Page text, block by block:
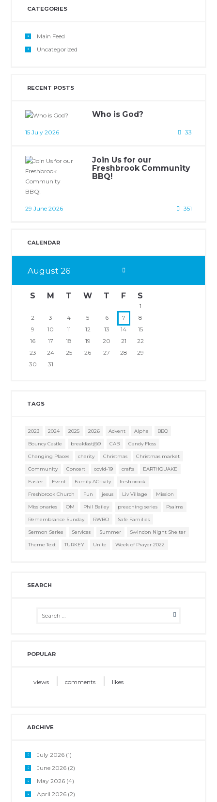
CATEGORIES
Main Feed
Uncategorized
RECENT POSTS
Who is God?
15 July 2026 33
Join Us for our
Freshbrook Community
BBQ!
29 June 2026 351
CALENDAR
August26
S M T W T F S
1
2
3 4 5 6 7
8
9
10 11 12 13 14
15
16
17 18 19 20 21
22
23
24 25 26 27 28
29
30
31
TAGS
2023 2024 2025 2026 Advent Alpha
BBQ
Bouncy Castle
breakfast@9 CAB
Candy Floss
Changing Places
charity Christmas
Christmas market
Community
Concert covid-19 crafts
EARTHQUAKE
Easter
Event Family ACtivity
freshbrook
Freshbrook Church
Fun jesus Liv Village
Mission
Missionaries
OM Phil Bailey preaching series
Psalms
Remembrance Sunday
RWBO
Safe Families
Sermon Series
Services Summer
Swindon Night Shelter
Theme Text
TURKEY Unite Week of Prayer 2022
SEARCH
POPULAR
views comments likes
ARCHIVE
July 2026(1)
June 2026(2)
May 2026(4)
April 2026(2)